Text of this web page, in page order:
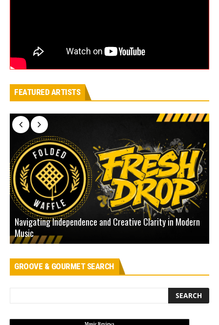
FEATURED ARTISTS
Navigating Independence and Creative Clarity in Modern
Music
GROOVE & GOURMET SEARCH
Music Reviews